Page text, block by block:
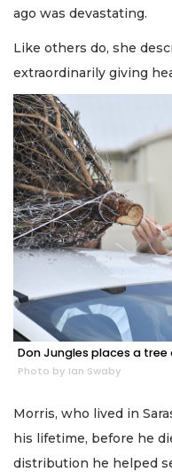
ago was devastating.
Like others do, she
extraordinarily giving
Don Jungles places a
Photo by Ian Swaby
Morris, who lived in
his lifetime, before he
distribution he helped